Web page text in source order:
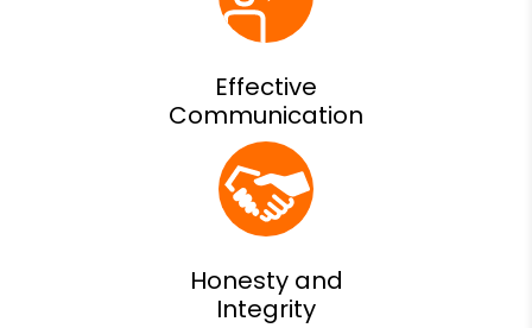
Effective
Communication
Honesty and
Integrity